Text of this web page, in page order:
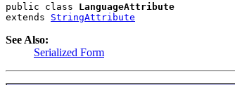
public class LanguageAttribute
extends StringAttribute
See Also:
Serialized Form